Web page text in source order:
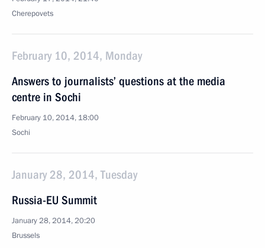
Cherepovets
February 10, 2014, Monday
Answers to journalists’ questions at the media
centre in Sochi
February 10, 2014, 18:00
Sochi
January 28, 2014, Tuesday
Russia-EU Summit
January 28, 2014, 20:20
Brussels